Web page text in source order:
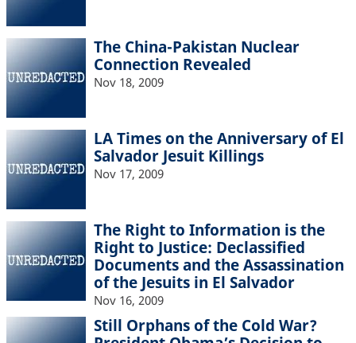
The China-Pakistan Nuclear
Connection Revealed
Nov 18, 2009
LA Times on the Anniversary of El
Salvador Jesuit Killings
Nov 17, 2009
The Right to Information is the
Right to Justice: Declassified
Documents and the Assassination
of the Jesuits in El Salvador
Nov 16, 2009
Still Orphans of the Cold War?